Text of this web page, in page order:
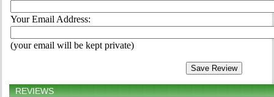
Your Email Address:
(your email will be kept private)
REVIEWS